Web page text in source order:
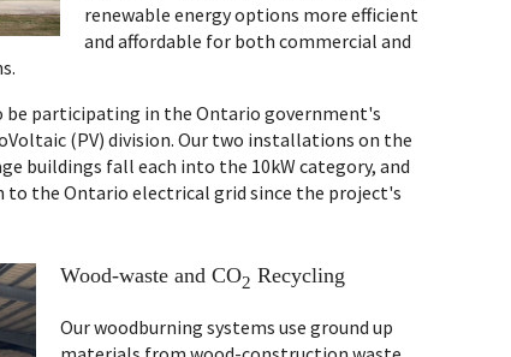
renewable energy options more efficient
and affordable for both commercial and
be participating in the Ontario government's
(PV) division. Our two installations on the
buildings fall each into the 10kW category, and
to the Ontario electrical grid since the project's
Wood-waste and CO2 Recycling
Our woodburning systems use ground up